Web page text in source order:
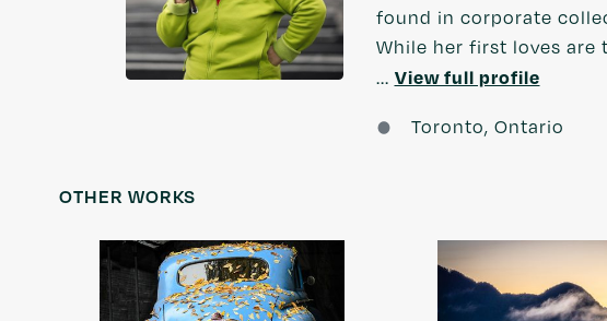
found in corporate
While her first loves are
... View full profile
Toronto, Ontario
OTHER WORKS